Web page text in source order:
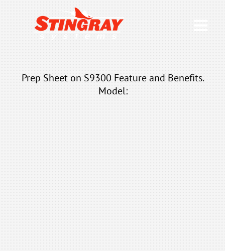
Prep Sheet on S9300 Feature and Benefits.
Model: